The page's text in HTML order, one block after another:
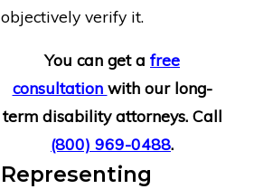
objectively verify it.
You can get a free
consultation with our long-
term disability attorneys. Call
(800) 969-0488.
Representing